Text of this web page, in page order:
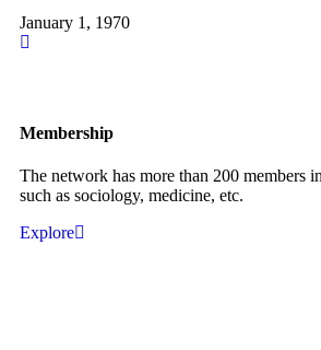
January 1, 1970
Membership
The network has more than 200 members
such as sociology, medicine, etc.
Explore